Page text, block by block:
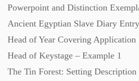
Music (14)
Posters (224)
PowerPoint Presentations (1625)
Powerpoint and Distinction
Ancient Egyptian Slave Diary
Head of Year Covering Application
Head of Keystage – Example 1
The Tin Forest: Setting